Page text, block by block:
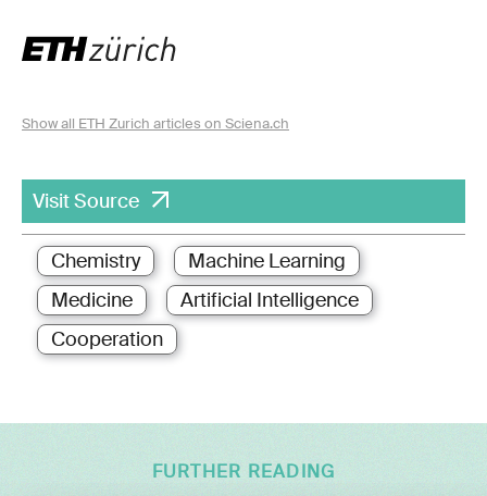
Show all ETH Zurich articles on Sciena.ch
Visit Source
Chemistry
Machine Learning
Medicine
Artificial Intelligence
Cooperation
FURTHER READING